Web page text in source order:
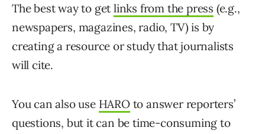
The best way to getlinks from the press (e.g.,
newspapers, magazines, radio, TV) is by
creating a resource or study that journalists
will cite.
You can also use HAROto answer reporters’
questions, but it can be time-consuming to